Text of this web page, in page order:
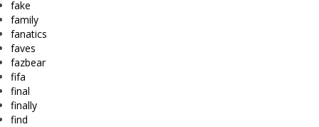
fake
family
fanatics
faves
fazbear
fifa
final
finally
find